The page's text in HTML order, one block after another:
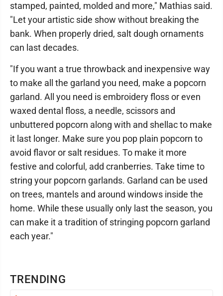
TRENDING
stamped, painted, molded and more," Mathias said.
"Let your artistic side show without breaking the
bank. When properly dried, salt dough ornaments
can last decades.
"If you want a true throwback and inexpensive way
to make all the garland you need, make a popcorn
garland. All you need is embroidery floss or even
waxed dental floss, a needle, scissors and
unbuttered popcorn along with and shellac to make
it last longer. Make sure you pop plain popcorn to
avoid flavor or salt residues. To make it more
festive and colorful, add cranberries. Take time to
string your popcorn garlands. Garland can be used
on trees, mantels and around windows inside the
home. While these usually only last the season, you
can make it a tradition of stringing popcorn garland
each year."